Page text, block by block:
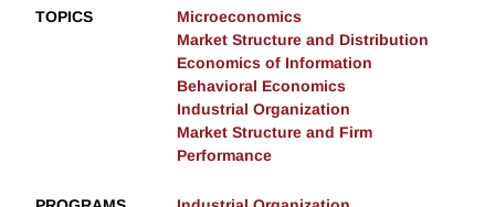
TOPICS
Microeconomics
Market Structure and Distribution
Economics of Information
Behavioral Economics
Industrial Organization
Market Structure and Firm
Performance